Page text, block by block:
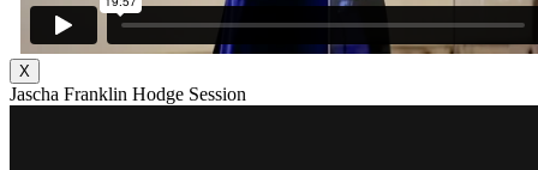
X
Jascha Franklin Hodge Session